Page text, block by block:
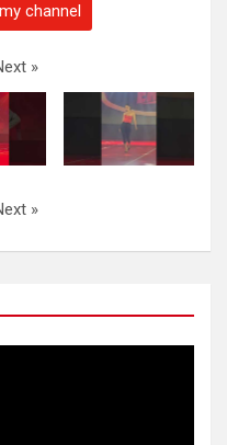
channel
»
»